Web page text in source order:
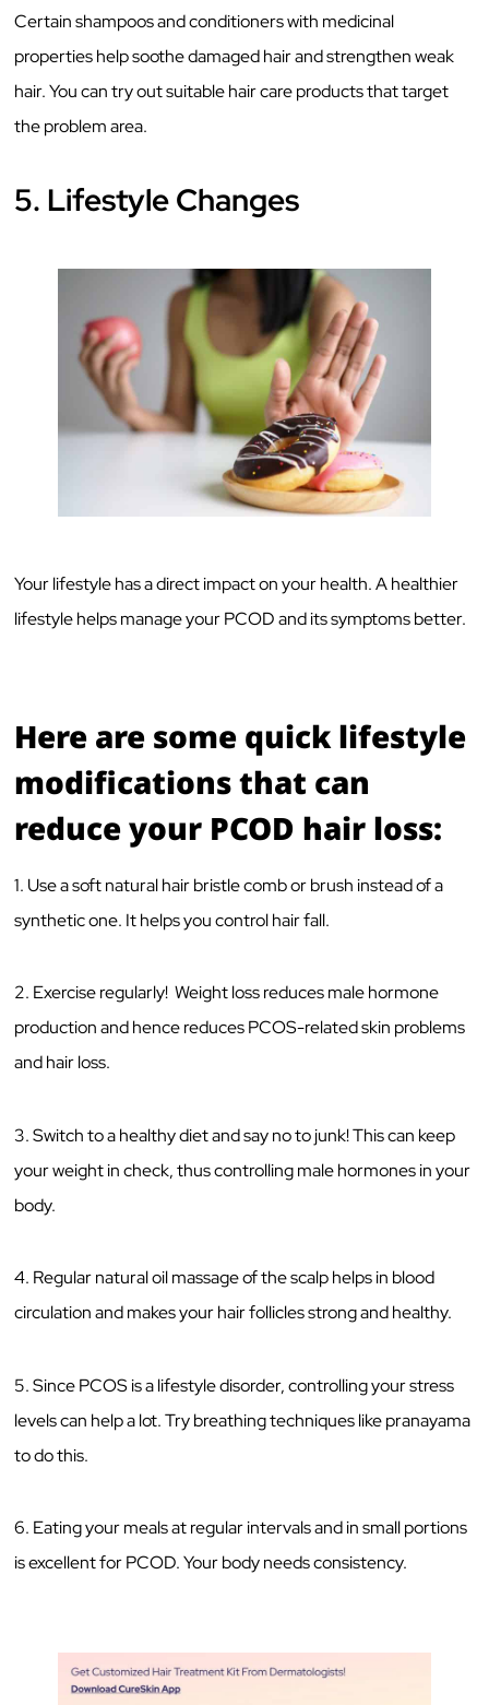
Certain shampoos and conditioners with medicinal
properties help soothe damaged hair and strengthen weak
hair. You can try out suitable hair care products that target
the problem area.
5. Lifestyle Changes
Your lifestyle has a direct impact on your health. A healthier
lifestyle helps manage your PCOD and its symptoms better.
Here are some quick lifestyle
modifications that can
reduce your PCOD hair loss:
1. Use a soft natural hair bristle comb or brush instead of a
synthetic one. It helps you control hair fall.
2. Exercise regularly! Weight loss reduces male hormone
production and hence reduces PCOS-related skin problems
and hair loss.
3. Switch to a healthy diet and say no to junk! This can keep
your weight in check, thus controlling male hormones in your
body.
4. Regular natural oil massage of the scalp helps in blood
circulation and makes your hair follicles strong and healthy.
5. Since PCOS is a lifestyle disorder, controlling your stress
levels can help a lot. Try breathing techniques like pranayama
to do this.
6. Eating your meals at regular intervals and in small portions
is excellent for PCOD. Your body needs consistency.